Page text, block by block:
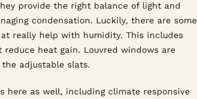
provide the right balance of light and
condensation. Luckily, there are some
really help with humidity. This includes
heat gain. Louvred windows are
adjustable slats.
here as well, including climate responsive